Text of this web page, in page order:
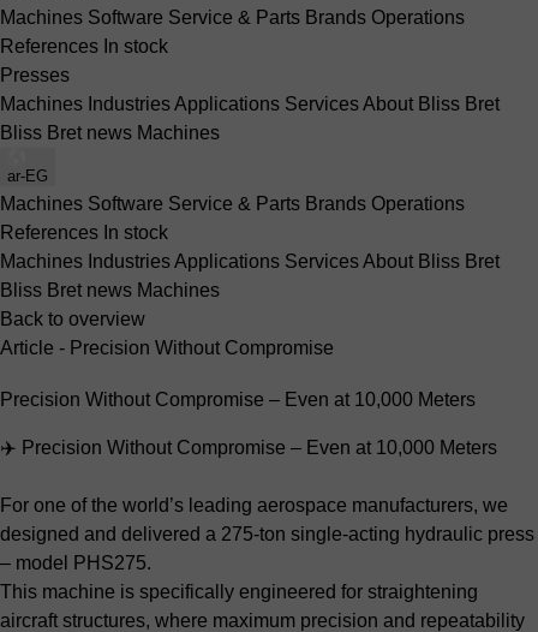
Machines Software Service & Parts Brands Operations
References In stock
Presses
Machines IndustriesApplications ServicesAbout Bliss Bret
Bliss Bret news Machines
ar-EG
Machines Software Service & Parts Brands Operations
References In stock
Machines IndustriesApplications ServicesAbout Bliss Bret
Bliss Bret news Machines
Back to overview
Article - Precision Without Compromise
Precision Without Compromise – Even at 10,000 Meters
✈️ Precision Without Compromise – Even at 10,000 Meters
For one of the world’s leading aerospace manufacturers, we
designed and delivered a 275-ton single-acting hydraulic press
– model PHS275.
This machine is specifically engineered for straightening
aircraft structures, where maximum precision and repeatability